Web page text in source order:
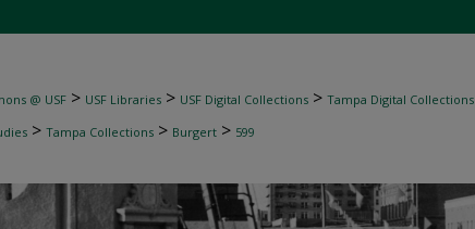
@ USF > USF Libraries > USF Digital Collections > Tampa Digital Collections
> Tampa Collections > Burgert > 599